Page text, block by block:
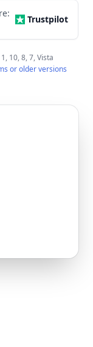
Trustpilot
10, 8, 7, Vista
or older versions